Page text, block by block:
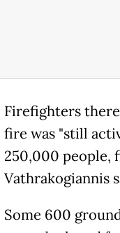
Firefighters
fire was "still
250,000 people,
Vathrakogiannis
Some 600